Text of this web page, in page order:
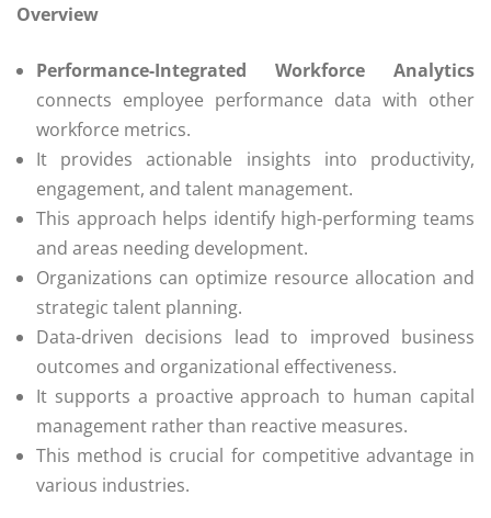
Overview
Performance-Integrated Workforce Analytics
connects employee performance data with other
workforce metrics.
It provides actionable insights into productivity,
engagement, and talent management.
This approach helps identify high-performing teams
and areas needing development.
Organizations can optimize resource allocation and
strategic talent planning.
Data-driven decisions lead to improved business
outcomes and organizational effectiveness.
It supports a proactive approach to human capital
management rather than reactive measures.
This method is crucial for competitive advantage in
various industries.